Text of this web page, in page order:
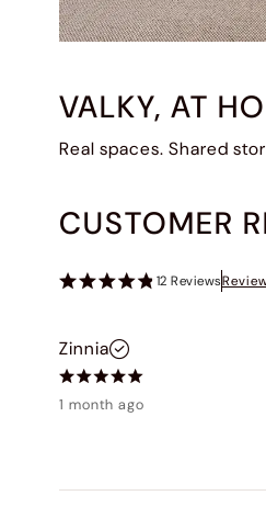
VALKY, AT
Real spaces. Shared
CUSTOMER
12 Reviews
Zinnia
1 month ago